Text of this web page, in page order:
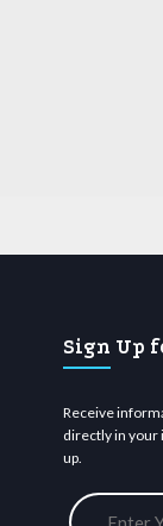
Sign Up
Receive
directly in your
up.